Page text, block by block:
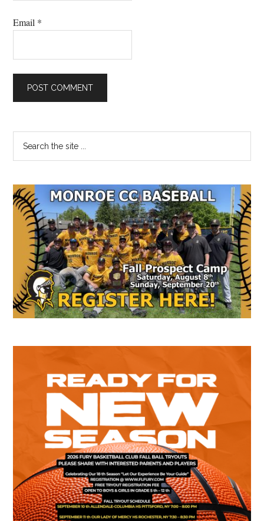
Email *
Primary
Sidebar
the
...